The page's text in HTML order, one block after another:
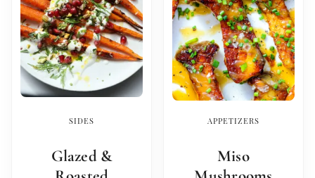
SIDES
Glazed &
APPETIZERS
Miso